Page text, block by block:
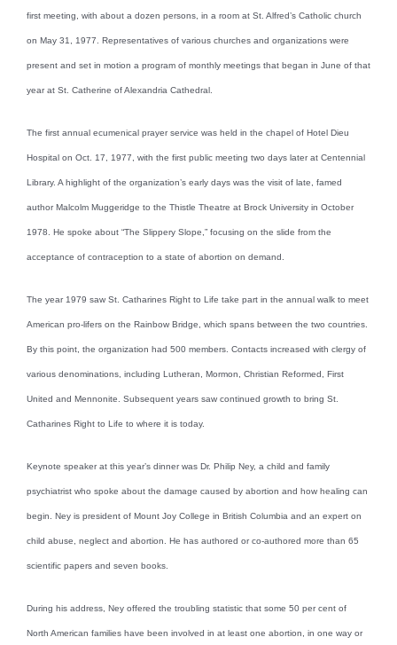
first meeting, with about a dozen persons, in a room at St. Alfred’s Catholic church
on May 31, 1977. Representatives of various churches and organizations were
present and set in motion a program of monthly meetings that began in June of that
year at St. Catherine of Alexandria Cathedral.
The first annual ecumenical prayer service was held in the chapel of Hotel Dieu
Hospital on Oct. 17, 1977, with the first public meeting two days later at Centennial
Library. A highlight of the organization’s early days was the visit of late, famed
author Malcolm Muggeridge to the Thistle Theatre at Brock University in October
1978. He spoke about “The Slippery Slope,” focusing on the slide from the
acceptance of contraception to a state of abortion on demand.
The year 1979 saw St. Catharines Right to Life take part in the annual walk to meet
American pro-lifers on the Rainbow Bridge, which spans between the two countries.
By this point, the organization had 500 members. Contacts increased with clergy of
various denominations, including Lutheran, Mormon, Christian Reformed, First
United and Mennonite. Subsequent years saw continued growth to bring St.
Catharines Right to Life to where it is today.
Keynote speaker at this year’s dinner was Dr. Philip Ney, a child and family
psychiatrist who spoke about the damage caused by abortion and how healing can
begin. Ney is president of Mount Joy College in British Columbia and an expert on
child abuse, neglect and abortion. He has authored or co-authored more than 65
scientific papers and seven books.
During his address, Ney offered the troubling statistic that some 50 per cent of
North American families have been involved in at least one abortion, in one way or